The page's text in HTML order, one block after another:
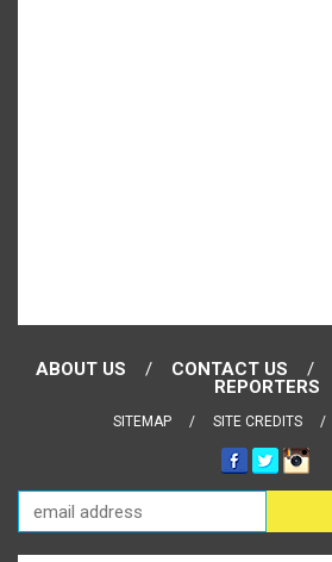
ABOUT US CONTACT US
REPORTERS
SITEMAP SITE CREDITS